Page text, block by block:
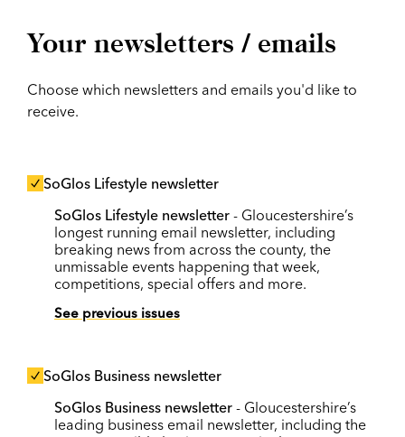
Your newsletters / emails
Choose which newsletters and emails you'd like to
receive.
SoGlos Lifestyle newsletter
SoGlos Lifestyle newsletter - Gloucestershire’s
longest running email newsletter, including
breaking news from across the county, the
unmissable events happening that week,
competitions, special offers and more.
See previous issues
SoGlos Business newsletter
SoGlos Business newsletter - Gloucestershire’s
leading business email newsletter, including the